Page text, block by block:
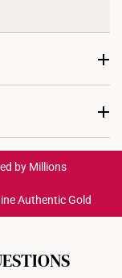
Lab Grown
totaling
of mind​
or exchanges
by Millions
Authentic Gold